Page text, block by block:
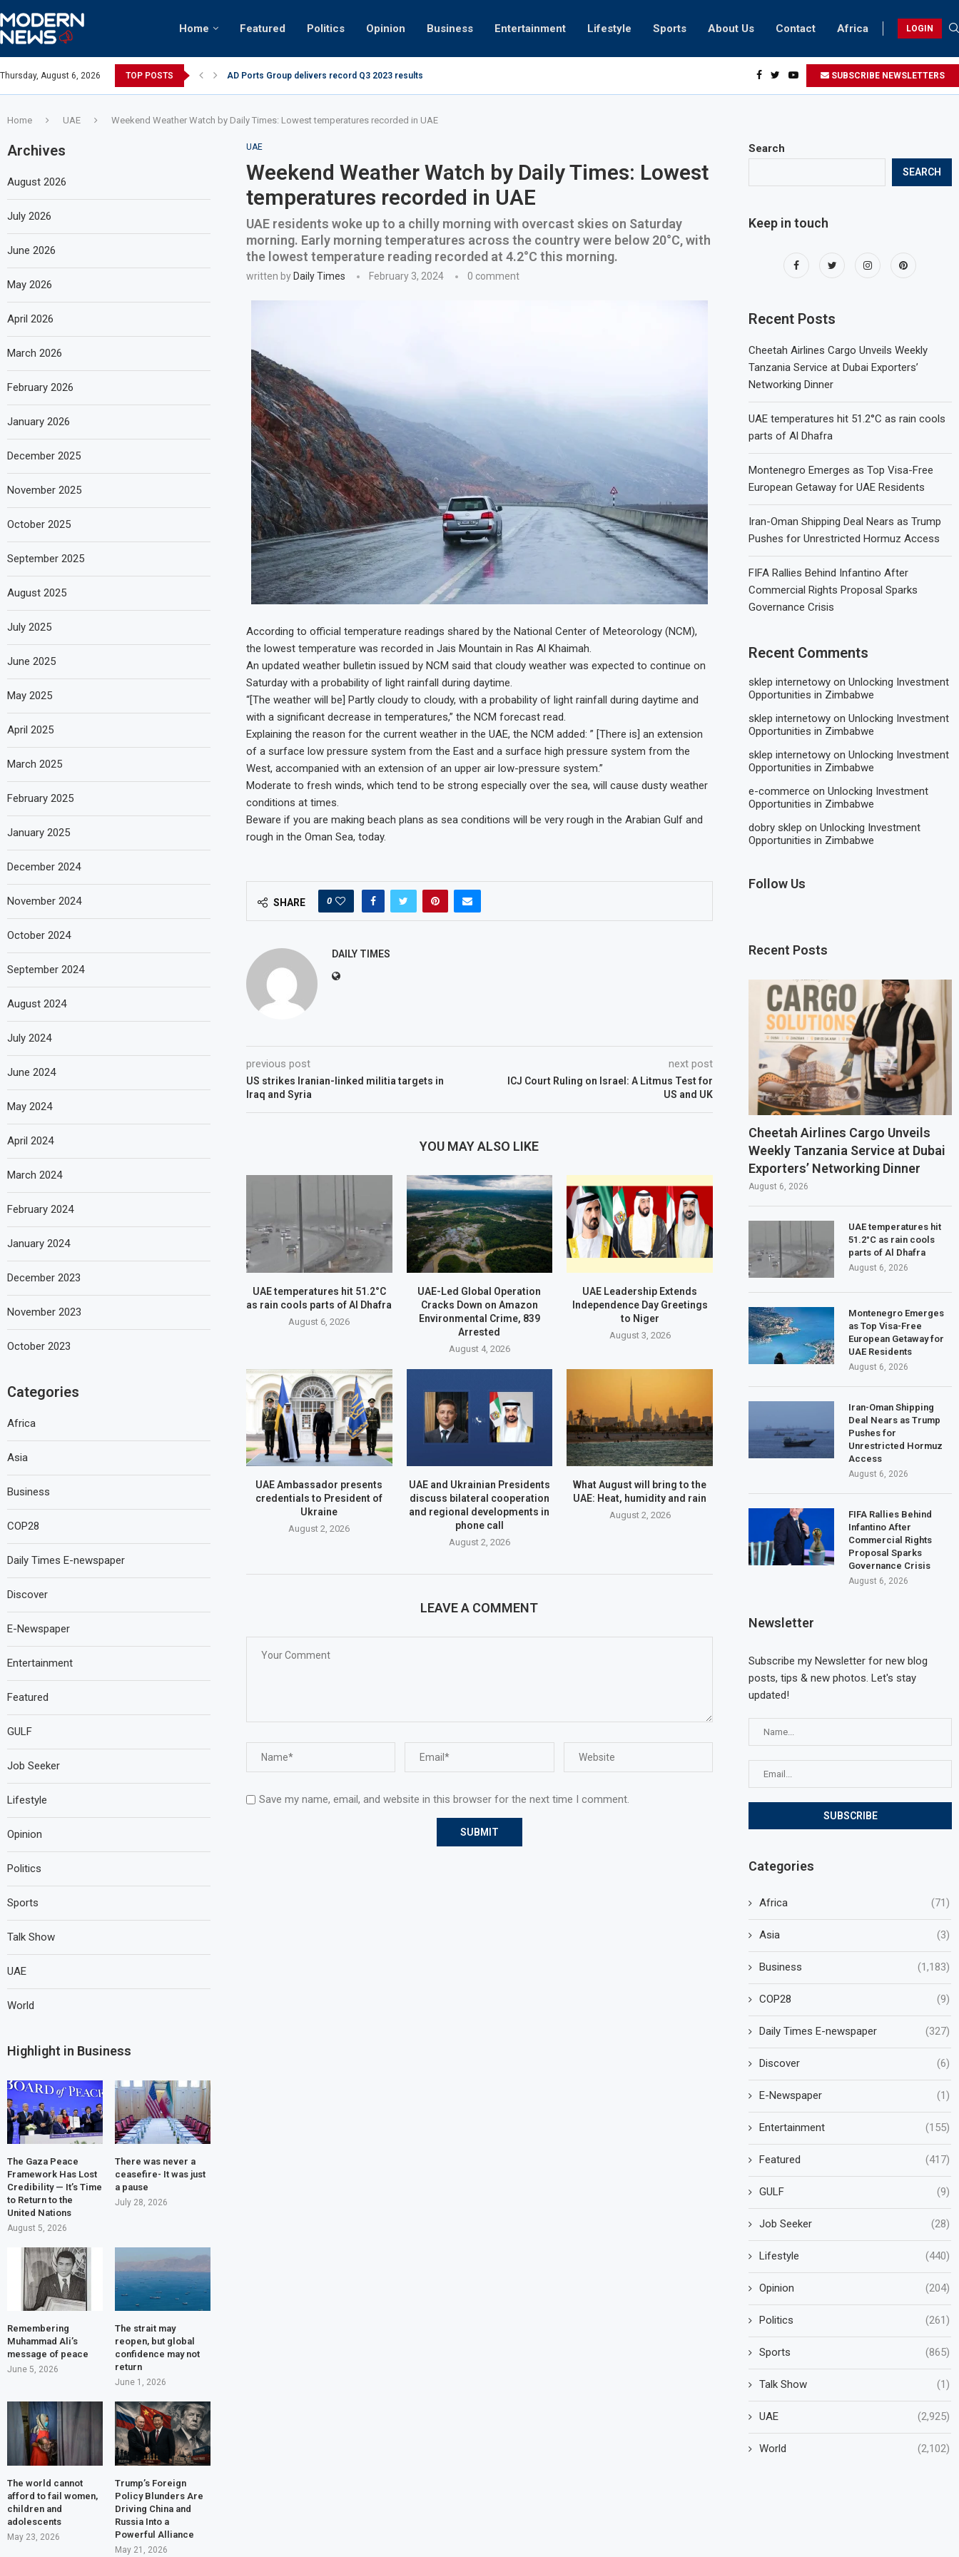
Home Featured Politics Opinion Business Entertainment Lifestyle Sports About Us Contact Africa LOGIN
Thursday, August 6, 2026 TOP POSTS How UAE residents can take part in COP28 this year SUBSCRIBE NEWSLETTERS
Home UAE Weekend Weather Watch by Daily Times: Lowest temperatures recorded in UAE
UAE
Weekend Weather Watch by Daily Times: Lowest
temperatures recorded in UAE
UAE residents woke up to a chilly morning with overcast skies on Saturday
morning. Early morning temperatures across the country were below 20°C, with
the lowest temperature reading recorded at 4.2°C this morning.
written by Daily Times February 3, 2024 0 comment
According to official temperature readings shared by the National Center of Meteorology (NCM),
the lowest temperature was recorded in Jais Mountain in Ras Al Khaimah.
An updated weather bulletin issued by NCM said that cloudy weather was expected to continue on
Saturday with a probability of light rainfall during daytime.
“[The weather will be] Partly cloudy to cloudy, with a probability of light rainfall during daytime and
with a significant decrease in temperatures,” the NCM forecast read.
Explaining the reason for the current weather in the UAE, the NCM added: ” [There is] an extension
of a surface low pressure system from the East and a surface high pressure system from the
West, accompanied with an extension of an upper air low-pressure system.”
Moderate to fresh winds, which tend to be strong especially over the sea, will cause dusty weather
conditions at times.
Beware if you are making beach plans as sea conditions will be very rough in the Arabian Gulf and
rough in the Oman Sea, today.
SHARE 0
DAILY TIMES
previous post
US strikes Iranian-linked militia targets in
Iraq and Syria
next post
ICJ Court Ruling on Israel: A Litmus Test for
US and UK
YOU MAY ALSO LIKE
UAE temperatures hit 51.2°C
as rain cools parts of Al Dhafra
August 6, 2026
UAE-Led Global Operation
Cracks Down on Amazon
Environmental Crime, 839
Arrested
August 4, 2026
UAE Leadership Extends
Independence Day Greetings
to Niger
August 3, 2026
UAE Ambassador presents
credentials to President of
Ukraine
August 2, 2026
UAE and Ukrainian Presidents
discuss bilateral cooperation
and regional developments in
phone call
August 2, 2026
What August will bring to the
UAE: Heat, humidity and rain
August 2, 2026
LEAVE A COMMENT
Save my name, email, and website in this browser for the next time I comment.
Search
SEARCH
Keep in touch
Recent Posts
Cheetah Airlines Cargo Unveils Weekly
Tanzania Service at Dubai Exporters’
Networking Dinner
UAE temperatures hit 51.2°C as rain cools
parts of Al Dhafra
Montenegro Emerges as Top Visa-Free
European Getaway for UAE Residents
Iran-Oman Shipping Deal Nears as Trump
Pushes for Unrestricted Hormuz Access
FIFA Rallies Behind Infantino After
Commercial Rights Proposal Sparks
Governance Crisis
Recent Comments
sklep internetowy onUnlocking Investment
Opportunities in Zimbabwe
sklep internetowy onUnlocking Investment
Opportunities in Zimbabwe
sklep internetowy onUnlocking Investment
Opportunities in Zimbabwe
e-commerce onUnlocking Investment
Opportunities in Zimbabwe
dobry sklep onUnlocking Investment
Opportunities in Zimbabwe
Follow Us
Recent Posts
Cheetah Airlines Cargo Unveils
Weekly Tanzania Service at Dubai
Exporters’ Networking Dinner
August 6, 2026
UAE temperatures hit
51.2°C as rain cools
parts of Al Dhafra
August 6, 2026
Montenegro Emerges
as Top Visa-Free
European Getaway for
UAE Residents
August 6, 2026
Iran-Oman Shipping
Deal Nears as Trump
Pushes for
Unrestricted Hormuz
Access
August 6, 2026
FIFA Rallies Behind
Infantino After
Commercial Rights
Proposal Sparks
Governance Crisis
August 6, 2026
Newsletter
Subscribe my Newsletter for new blog
posts, tips & new photos. Let's stay
updated!
Categories
Africa (71)
Asia (3)
Business (1,183)
COP28 (9)
Daily Times E-newspaper (327)
Discover (6)
E-Newspaper (1)
Entertainment (155)
Featured (417)
GULF (9)
Job Seeker (28)
Lifestyle (440)
Opinion (204)
Politics (261)
Sports (865)
Talk Show (1)
UAE (2,925)
World (2,102)
Archives
August 2026
July 2026
June 2026
May 2026
April 2026
March 2026
February 2026
January 2026
December 2025
November 2025
October 2025
September 2025
August 2025
July 2025
June 2025
May 2025
April 2025
March 2025
February 2025
January 2025
December 2024
November 2024
October 2024
September 2024
August 2024
July 2024
June 2024
May 2024
April 2024
March 2024
February 2024
January 2024
December 2023
November 2023
October 2023
Categories
Africa
Asia
Business
COP28
Daily Times E-newspaper
Discover
E-Newspaper
Entertainment
Featured
GULF
Job Seeker
Lifestyle
Opinion
Politics
Sports
Talk Show
UAE
World
Highlight in Business
The Gaza Peace
Framework Has Lost
Credibility — It’s Time
to Return to the
United Nations
August 5, 2026
There was never a
ceasefire- It was just
a pause
July 28, 2026
Remembering
Muhammad Ali’s
message of peace
June 5, 2026
The strait may
reopen, but global
confidence may not
return
June 1, 2026
The world cannot
afford to fail women,
children and
adolescents
May 23, 2026
Trump’s Foreign
Policy Blunders Are
Driving China and
Russia Into a
Powerful Alliance
May 21, 2026